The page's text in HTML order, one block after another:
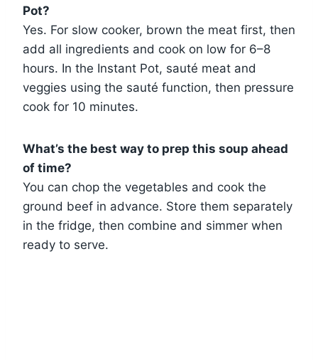
Pot?
Yes. For slow cooker, brown the meat first, then
add all ingredients and cook on low for 6–8
hours. In the Instant Pot, sauté meat and
veggies using the sauté function, then pressure
cook for 10 minutes.
What’s the best way to prep this soup ahead
of time?
You can chop the vegetables and cook the
ground beef in advance. Store them separately
in the fridge, then combine and simmer when
ready to serve.